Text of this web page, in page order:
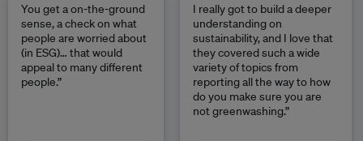
You get a on-the-ground
sense, a check on what
people are worried about
(in ESG)… that would
appeal to many different
people.”
I really got to build a deeper
understanding on
sustainability, and I love that
they covered such a wide
variety of topics from
reporting all the way to how
do you make sure you are
not greenwashing.”